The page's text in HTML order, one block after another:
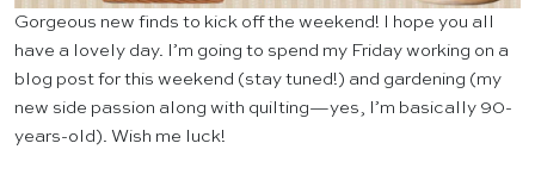
Gorgeous new finds to kick off the weekend! I hope you all
have a lovely day. I’m going to spend my Friday working on a
blog post for this weekend (stay tuned!) and gardening (my
new side passion along with quilting—yes, I’m basically 90-
years-old). Wish me luck!